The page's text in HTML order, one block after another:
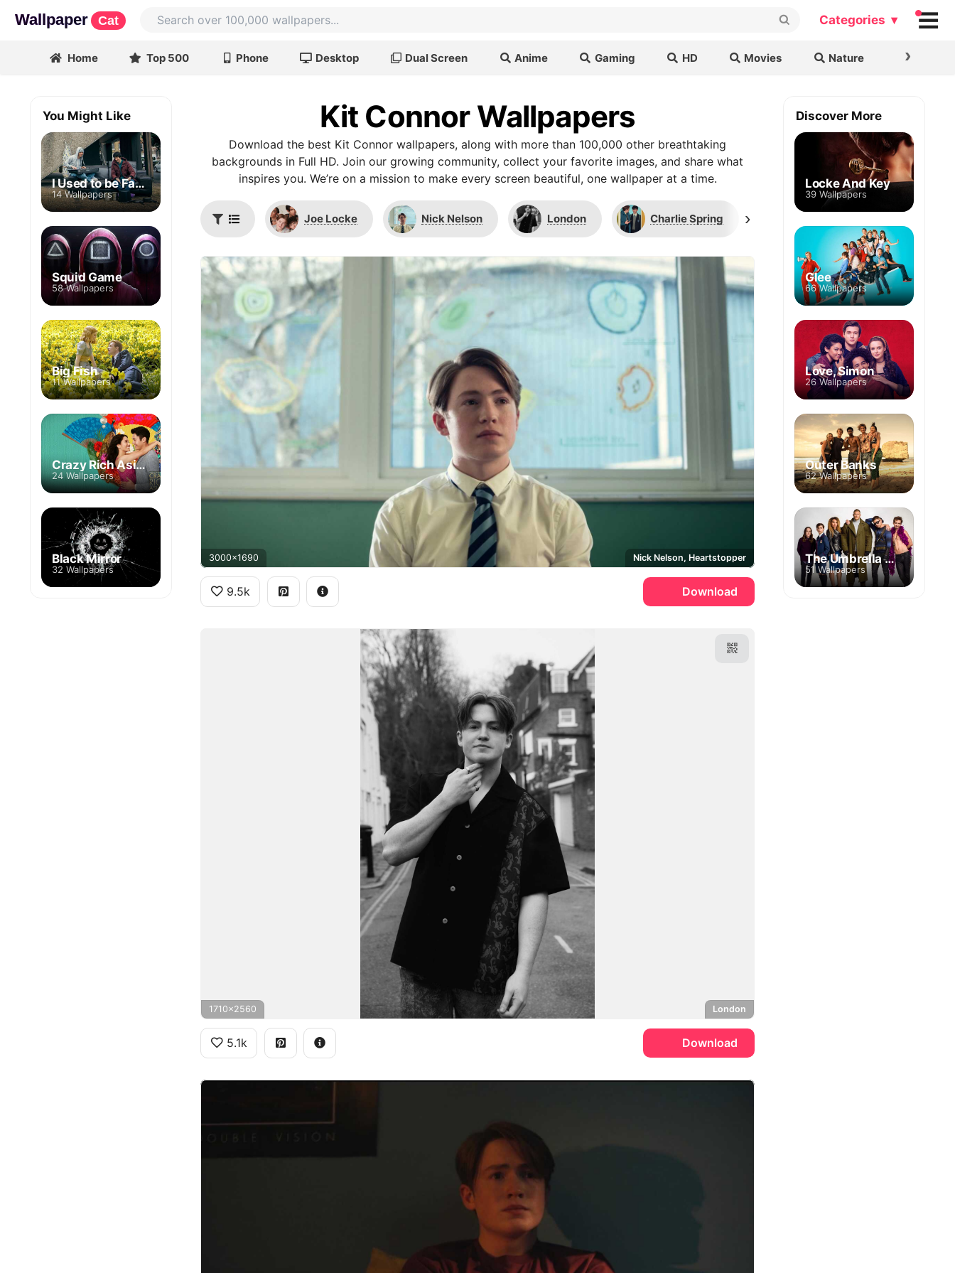
Wallpaper Cat Categories ▾
Home Top 500 Phone Desktop Dual Screen Anime Gaming HD Movies Nature ›
Kit Connor Wallpapers
Download the best Kit Connor wallpapers, along with more than 100,000 other breathtaking
backgrounds in Full HD. Join our growing community, collect your favorite images, and share what
inspires you. We’re on a mission to make every screen beautiful, one wallpaper at a time.
Joe Locke Nick Nelson London Charlie Spring ›
3000x1690 Nick Nelson, Heartstopper
9.5k Download
1710x2560 London
5.1k Download
You Might Like
I Used to be Famous
14 Wallpapers
Squid Game
58 Wallpapers
Big Fish
11 Wallpapers
Crazy Rich Asians
24 Wallpapers
Black Mirror
32 Wallpapers
Discover More
Locke And Key
39 Wallpapers
Glee
66 Wallpapers
Love, Simon
26 Wallpapers
Outer Banks
62 Wallpapers
The Umbrella Academy
51 Wallpapers